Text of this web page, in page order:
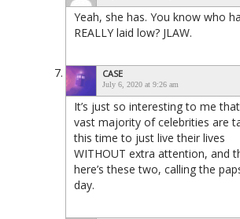
Yeah, she has. You know who
REALLY laid low? JLAW.
CASE
July 6, 2020 at 9:26 am
It’s just so interesting to me
vast majority of celebrities are
this time to just live their lives
WITHOUT extra attention, and
here’s these two, calling the
day.